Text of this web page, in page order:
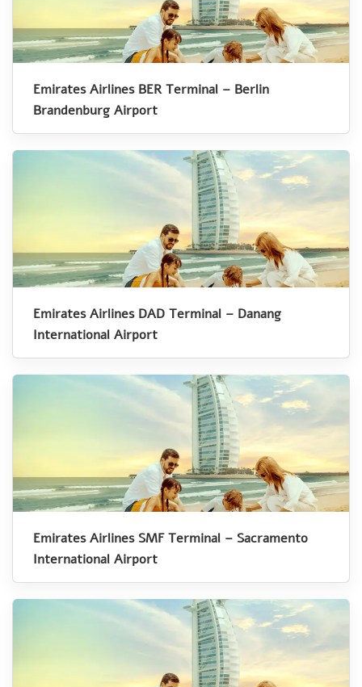
Emirates Airlines BER Terminal – Berlin
Brandenburg Airport
Emirates Airlines DAD Terminal – Danang
International Airport
Emirates Airlines SMF Terminal – Sacramento
International Airport